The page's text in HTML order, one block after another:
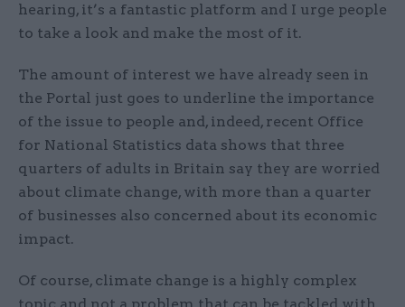
hearing, it’s a fantastic platform and I urge people
to take a look and make the most of it.
The amount of interest we have already seen in
the Portal just goes to underline the importance
of the issue to people and, indeed, recent Office
for National Statistics data shows that three
quarters of adults in Britain say they are worried
about climate change, with more than a quarter
of businesses also concerned about its economic
impact.
Of course, climate change is a highly complex